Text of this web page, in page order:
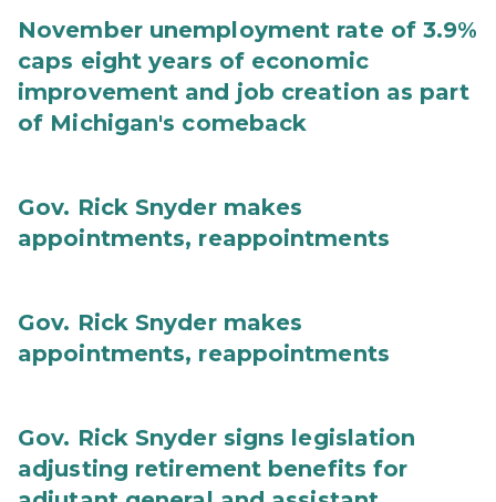
November unemployment rate of 3.9%
caps eight years of economic
improvement and job creation as part
of Michigan's comeback
Gov. Rick Snyder makes
appointments, reappointments
Gov. Rick Snyder makes
appointments, reappointments
Gov. Rick Snyder signs legislation
adjusting retirement benefits for